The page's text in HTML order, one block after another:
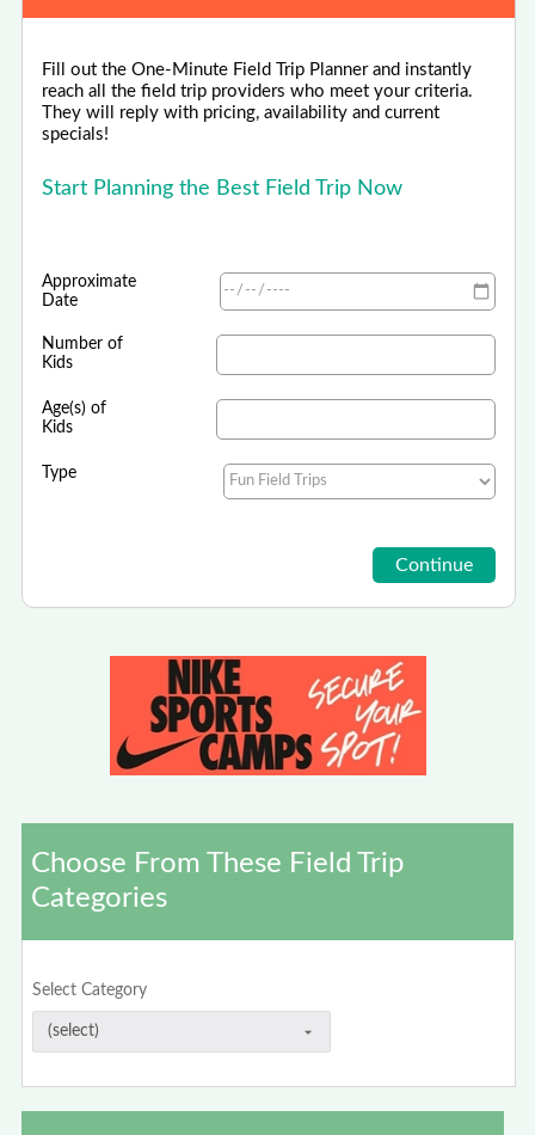
Fill out the One-Minute Field Trip Planner and instantly
reach all the field trip providers who meet your criteria.
They will reply with pricing, availability and current
specials!
Start Planning the Best Field Trip Now
Approximate
Date
Number of
Kids
Age(s) of
Kids
Type
Choose From These Field Trip
Categories
Select Category